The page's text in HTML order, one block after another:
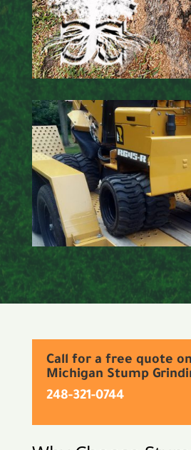
Call for a free quote
Michigan Stump
248-321-0744